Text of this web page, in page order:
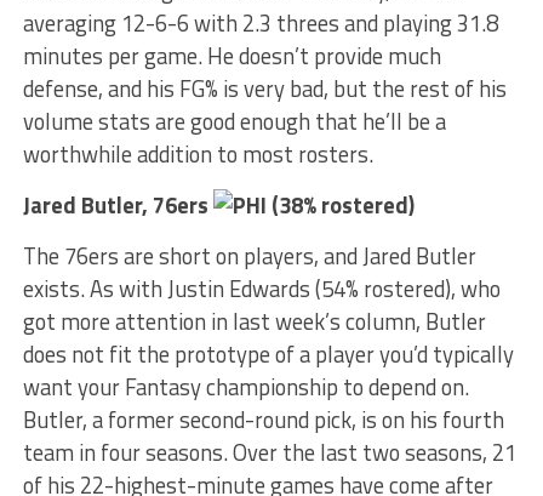
averaging 12-6-6 with 2.3 threes and playing 31.8
minutes per game. He doesn’t provide much
defense, and his FG% is very bad, but the rest of his
volume stats are good enough that he’ll be a
worthwhile addition to most rosters.
Jared Butler, 76ers
(38% rostered)
The 76ers are short on players, and Jared Butler
exists. As with Justin Edwards (54% rostered), who
got more attention in last week’s column, Butler
does not fit the prototype of a player you’d typically
want your Fantasy championship to depend on.
Butler, a former second-round pick, is on his fourth
team in four seasons. Over the last two seasons, 21
of his 22-highest-minute games have come after